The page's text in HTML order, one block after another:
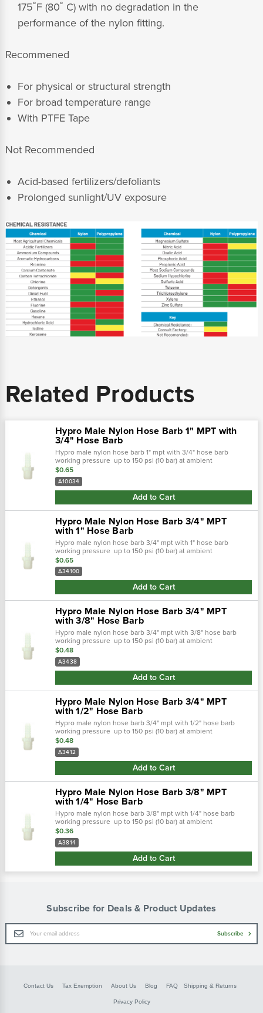
175˚F (80˚ C) with no degradation in the
performance of the nylon fitting.
Recommened
For physical or structural strength
For broad temperature range
With PTFE Tape
Not Recommended
Acid-based fertilizers/defoliants
Prolonged sunlight/UV exposure
Related Products
Hypro Male Nylon Hose Barb 1" MPT with
3/4" Hose Barb
Hypro male nylon hose barb 1" mpt with 3/4" hose barb
working pressure up to 150 psi (10 bar) at ambient
temperatures. At very low pressures, temperatures can
approach 175˚f (80˚ c) with no...
$0.65
A10034
Add to Cart
Hypro Male Nylon Hose Barb 3/4" MPT
with 1" Hose Barb
Hypro male nylon hose barb 3/4" mpt with 1" hose barb
working pressure up to 150 psi (10 bar) at ambient
temperatures. At very low pressures, temperatures can
approach 175˚f (80˚ c) with no...
$0.65
A34100
Add to Cart
Hypro Male Nylon Hose Barb 3/4" MPT
with 3/8" Hose Barb
Hypro male nylon hose barb 3/4" mpt with 3/8" hose barb
working pressure up to 150 psi (10 bar) at ambient
temperatures. At very low pressures, temperatures can
approach 175˚f (80˚ c) with no...
$0.48
A3438
Add to Cart
Hypro Male Nylon Hose Barb 3/4" MPT
with 1/2" Hose Barb
Hypro male nylon hose barb 3/4" mpt with 1/2" hose barb
working pressure up to 150 psi (10 bar) at ambient
temperatures. At very low pressures, temperatures can
approach 175˚f (80˚ c) with no...
$0.48
A3412
Add to Cart
Hypro Male Nylon Hose Barb 3/8" MPT
with 1/4" Hose Barb
Hypro male nylon hose barb 3/8" mpt with 1/4" hose barb
working pressure up to 150 psi (10 bar) at ambient
temperatures. At very low pressures, temperatures can
approach 175˚f (80˚ c) with no...
$0.36
A3814
Add to Cart
Subscribe for Deals & Product Updates
Email
Address
Subscribe
Contact Us Tax Exemption About Us Blog FAQ Shipping & Returns
Privacy Policy